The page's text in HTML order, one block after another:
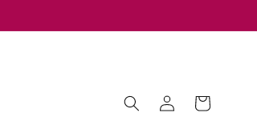
Log
in
Cart